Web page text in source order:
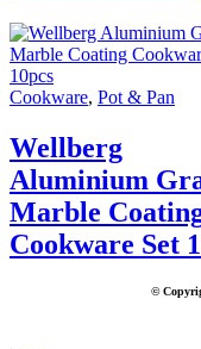
Cookware, Pot & Pan
Wellberg
Aluminium
Marble
Cookware Set
©